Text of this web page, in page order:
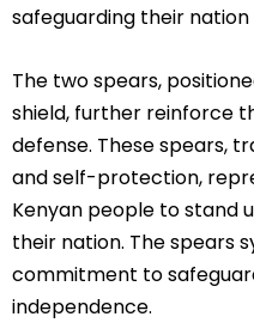
safeguarding their
The two spears,
shield, further reinforce
defense. These spears,
and self-protection,
Kenyan people to stand
their nation. The spears
commitment to
independence.